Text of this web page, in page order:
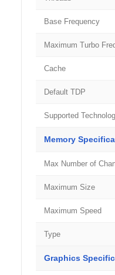
Base Frequency
Maximum Turbo
Cache
Default TDP
Supported
Memory
Max Number of
Maximum Size
Maximum Speed
Type
Graphics